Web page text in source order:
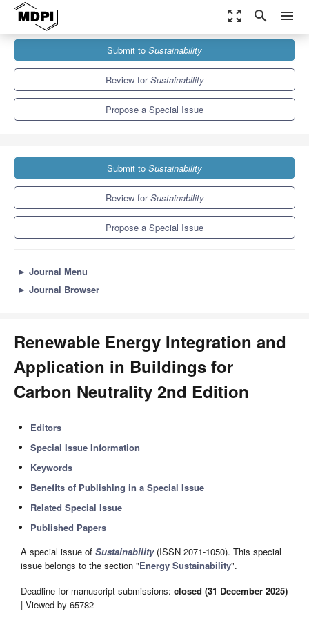
zoom_out_map search menu
Sustainability
Special Issues
Renewable Energy Integration and Application in Buildings for
Submit to Sustainability
Review forSustainability
Propose a Special Issue
Submit to Sustainability
Review forSustainability
Propose a Special Issue
► Journal Menu
► Journal Browser
Renewable Energy Integration and
Application in Buildings for
Carbon Neutrality 2nd Edition
Editors
Special Issue Information
Keywords
Benefits of Publishing in a Special Issue
Related Special Issue
Published Papers
A special issue of Sustainability(ISSN 2071-1050). This special
issue belongs to the section "Energy Sustainability".
Deadline for manuscript submissions: closed (31 December 2025)
| Viewed by 65782